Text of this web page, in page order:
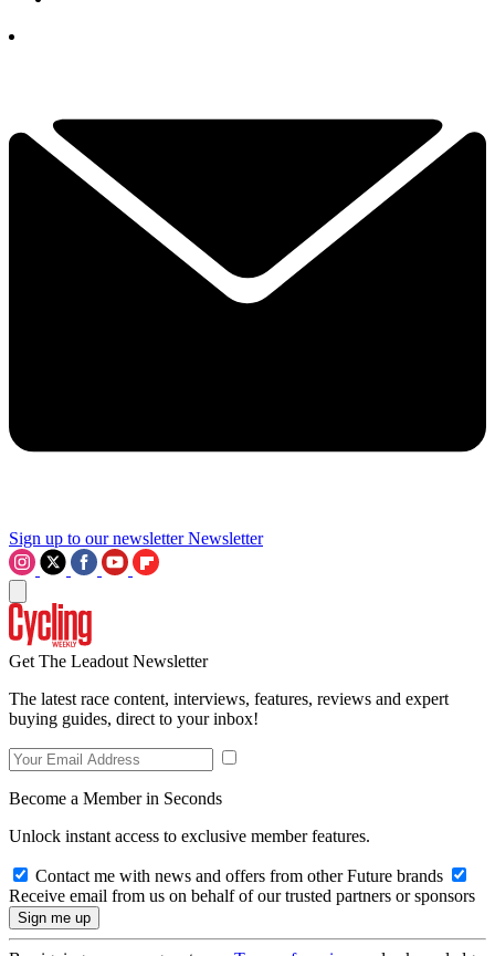
Sign up to our newsletter Newsletter
Get The Leadout Newsletter
The latest race content, interviews, features, reviews and expert
buying guides, direct to your inbox!
Become a Member in Seconds
Unlock instant access to exclusive member features.
Contact me with news and offers from other Future brands
Receive email from us on behalf of our trusted partners or sponsors